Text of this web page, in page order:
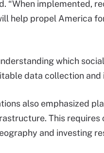
“When implemented,
help propel America
which
data collection
also emphasized
This
and investing